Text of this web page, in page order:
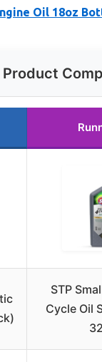
Oil 18oz
Product
STP
Cycle Oil